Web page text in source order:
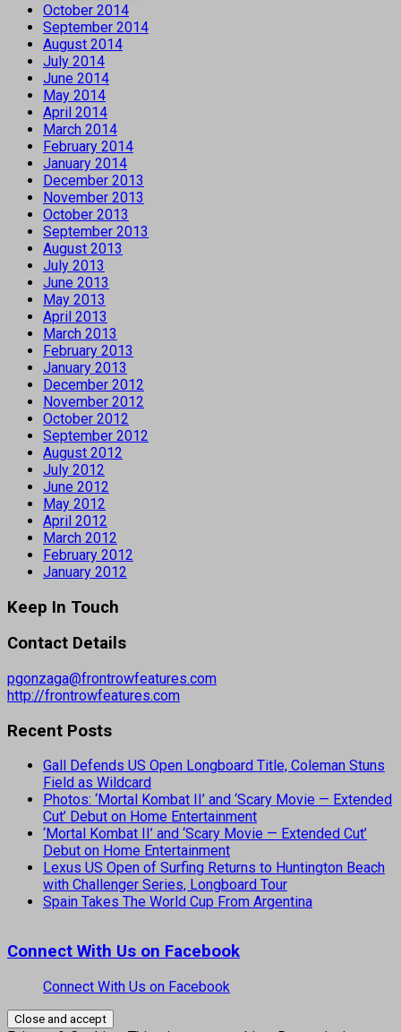
October 2014
September 2014
August 2014
July 2014
June 2014
May 2014
April 2014
March 2014
February 2014
January 2014
December 2013
November 2013
October 2013
September 2013
August 2013
July 2013
June 2013
May 2013
April 2013
March 2013
February 2013
January 2013
December 2012
November 2012
October 2012
September 2012
August 2012
July 2012
June 2012
May 2012
April 2012
March 2012
February 2012
January 2012
Keep In Touch
Contact Details
pgonzaga@frontrowfeatures.com
http://frontrowfeatures.com
Recent Posts
Gall Defends US Open Longboard Title, Coleman Stuns
Field as Wildcard
Photos: ‘Mortal Kombat II’ and ‘Scary Movie — Extended
Cut’ Debut on Home Entertainment
‘Mortal Kombat II’ and ‘Scary Movie — Extended Cut’
Debut on Home Entertainment
Lexus US Open of Surfing Returns to Huntington Beach
with Challenger Series, Longboard Tour
Spain Takes The World Cup From Argentina
Connect With Us on Facebook
Connect With Us on Facebook